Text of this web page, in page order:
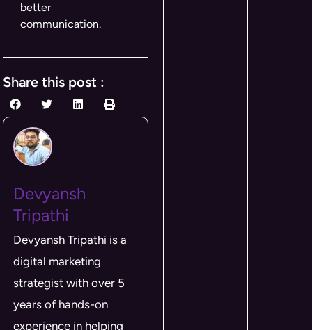
better
communication.
Share this post :
Devyansh
Tripathi
Devyansh Tripathi is a
digital marketing
strategist with over 5
years of hands-on
experience in helping